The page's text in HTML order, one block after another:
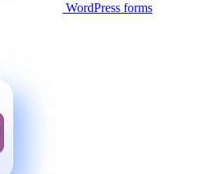
WordPress forms